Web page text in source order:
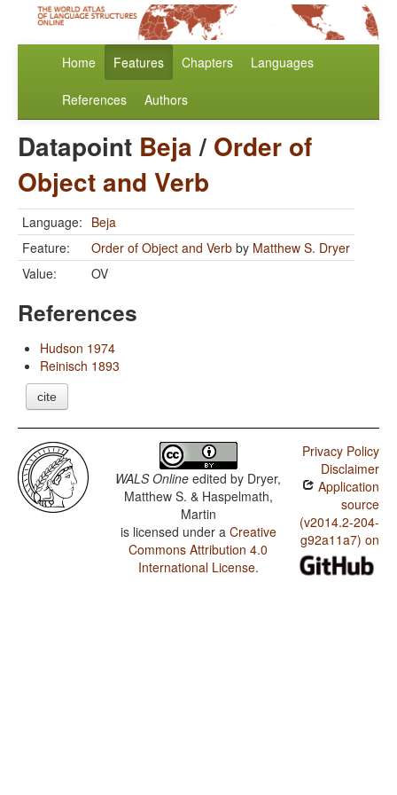
Home Features Chapters Languages
References Authors
Datapoint Beja/ Order of
Object and Verb
Language: Beja
Feature:
Order of Object and Verb by Matthew S. Dryer
Value:
OV
References
Hudson 1974
Reinisch 1893
cite
WALS Online edited by Dryer,
Matthew S. & Haspelmath,
Martin
is licensed under a Creative
Commons Attribution 4.0
International License.
Privacy Policy
Disclaimer
Application
source
(v2014.2-204-
g92a11a7) on